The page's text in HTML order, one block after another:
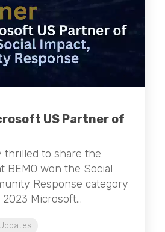
US Partner of
thrilled to share the
BEMO won the Social
Response category
Microsoft...